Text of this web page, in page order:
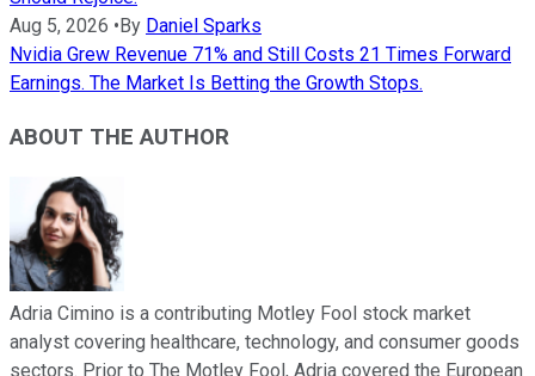
Aug 5, 2026 • By Daniel Sparks
Nvidia Grew Revenue 71% and Still Costs 21 Times Forward
Earnings. The Market Is Betting the Growth Stops.
ABOUT THE AUTHOR
Adria Cimino is a contributing Motley Fool stock market
analyst covering healthcare, technology, and consumer goods
sectors. Prior to The Motley Fool, Adria covered the European